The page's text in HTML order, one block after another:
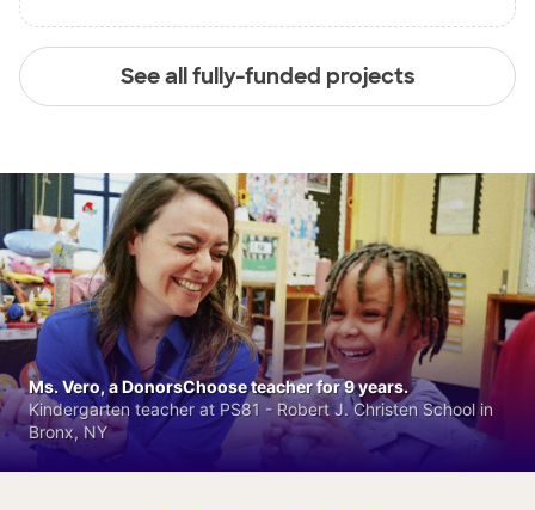
See all fully-funded projects
Ms. Vero, a DonorsChoose teacher for 9 years.
Kindergarten teacher at PS81 - Robert J. Christen School in
Bronx, NY